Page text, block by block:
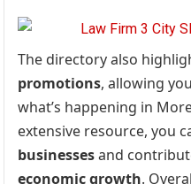
The directory also
promotions, allowing
what’s happening in
extensive resource, you
businessesand
economic growth.